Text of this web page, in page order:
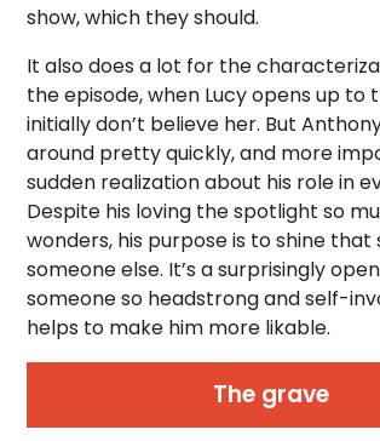
show, which they should.
It also does a lot for the
the episode, when Lucy opens up to
initially don’t believe her. But
around pretty quickly, and more
sudden realization about his role in
Despite his loving the spotlight so
wonders, his purpose is to shine
someone else. It’s a surprisingly
someone so headstrong and self-
helps to make him more likable.
The grave